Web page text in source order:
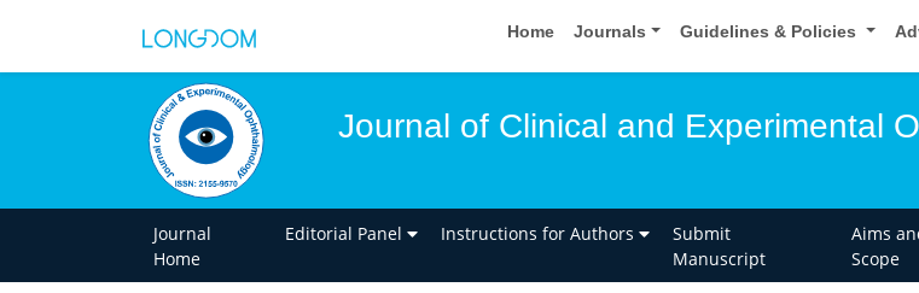
Home Journals Guidelines & Policies
Journal of Clinical and Experimental
Journal
Home
Editorial Panel Instructions for Authors
Submit
Manuscript
Aims
Scope